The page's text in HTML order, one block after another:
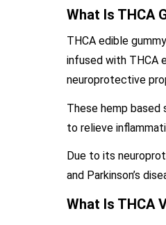
What Is THCA
THCA edible
infused with THCA
neuroprotective
These hemp
to relieve
Due to its
and Parkinson’s
What Is THCA